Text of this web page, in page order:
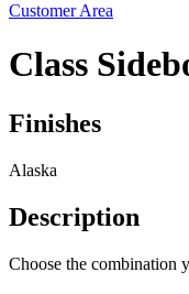
Customer Area
Class
Finishes
Alaska
Description
Choose the combination